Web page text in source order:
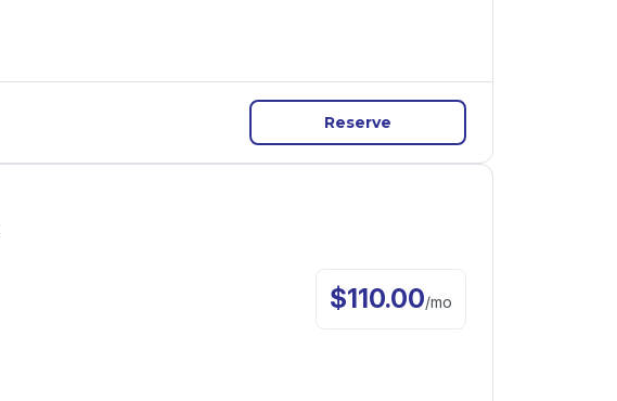
Reserve
$110.00/mo